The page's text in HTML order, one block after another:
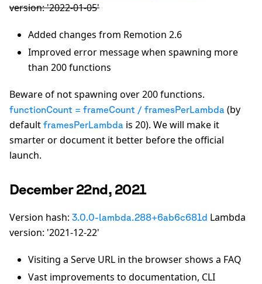
version: '2022-01-05'
Added changes from Remotion 2.6
Improved error message when spawning more
than 200 functions
Beware of not spawning over 200 functions.
functionCount = frameCount / framesPerLambda (by
default framesPerLambda is 20). We will make it
smarter or document it better before the official
launch.
December 22nd, 2021
Version hash: 3.0.0-lambda.288+6ab6c681d Lambda
version: '2021-12-22'
Visiting a Serve URL in the browser shows a FAQ
Vast improvements to documentation, CLI